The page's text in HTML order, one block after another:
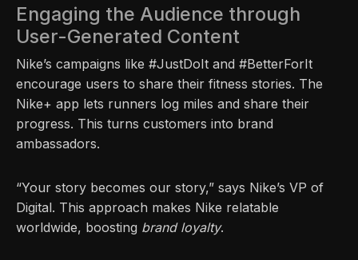
Engaging the Audience through
User-Generated Content
Nike’s campaigns like #JustDoIt and #BetterForIt
encourage users to share their fitness stories. The
Nike+ app lets runners log miles and share their
progress. This turns customers into brand
ambassadors.
“Your story becomes our story,” says Nike’s VP of
Digital. This approach makes Nike relatable
worldwide, boosting brand loyalty.